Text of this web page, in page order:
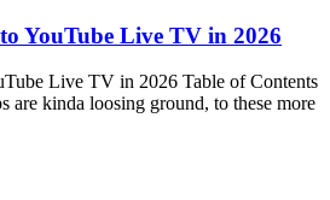
YouTube Live TV in 2026
Live TV in 2026 Table of Contents
are kinda loosing ground, to these more